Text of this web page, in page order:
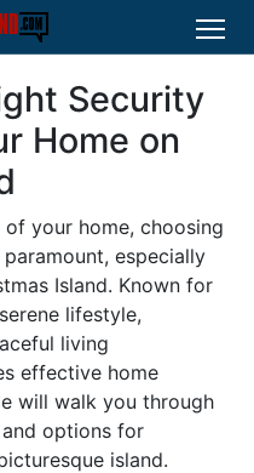
Security
Home on
your home, choosing
especially
Island. Known for
lifestyle,
living
effective home
will walk you through
options for
island.